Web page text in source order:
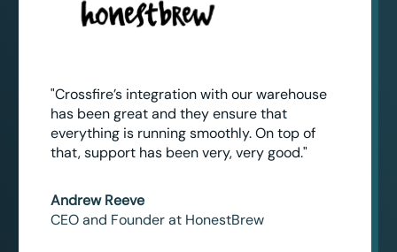
"Crossfire’s integration with our warehouse
has been great and they ensure that
everything is running smoothly. On top of
that, support has been very, very good."
Andrew Reeve
CEO and Founder at HonestBrew